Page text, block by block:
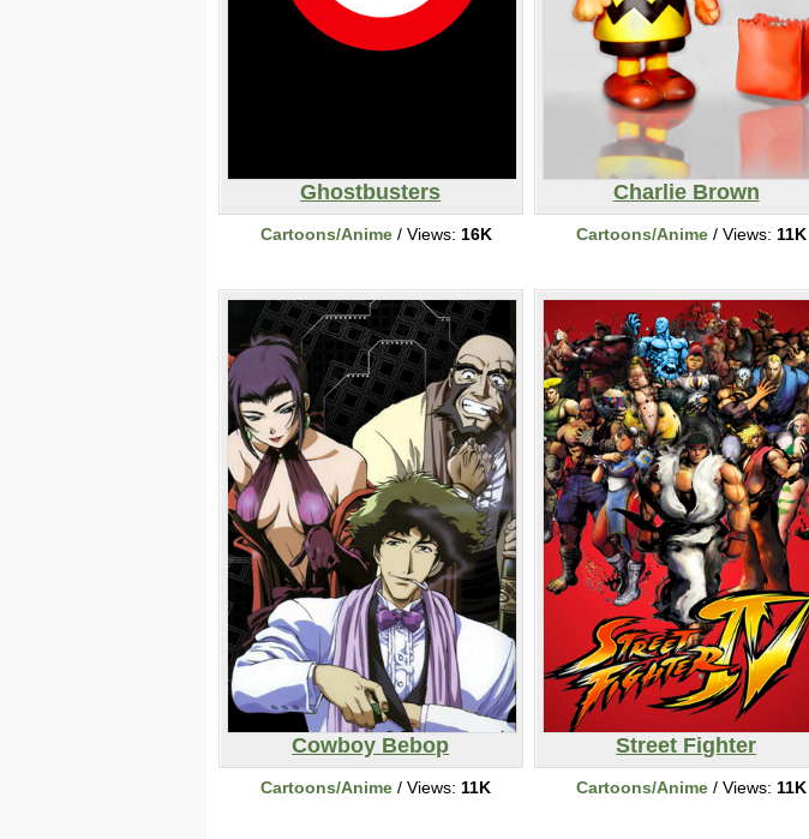
Ghostbusters
Cartoons/Anime/ Views: 16K
Charlie Brown
Cartoons/Anime / Views: 11K
Cowboy Bebop
Cartoons/Anime / Views: 11K
Street Fighter
Cartoons/Anime / Views: 11K